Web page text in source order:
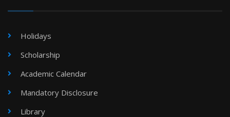
Holidays
Scholarship
Academic Calendar
Mandatory Disclosure
Library